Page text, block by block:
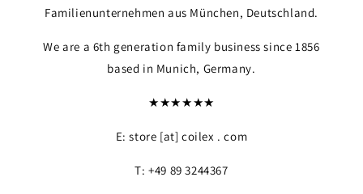
Familienunternehmen aus München, Deutschland.
We are a 6th generation family business since 1856
based in Munich, Germany.
★★★★★★
E: store [at] coilex . com
T: +49 89 3244367